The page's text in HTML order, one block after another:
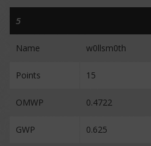
5
Name w0llsm0th
Points 15
OMWP 0.4722
GWP 0.625